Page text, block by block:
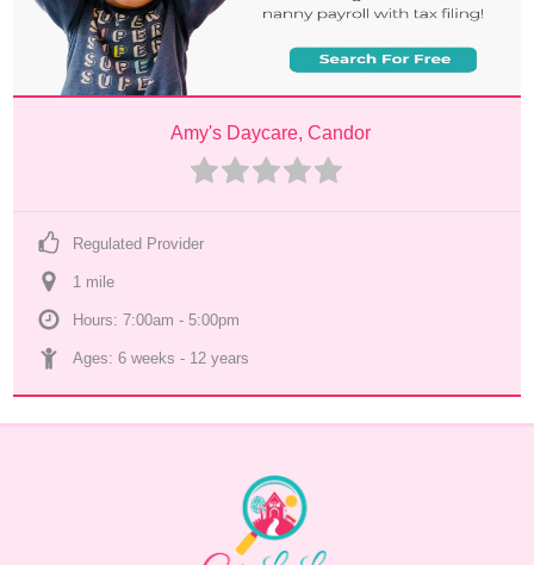
Amy's Daycare, Candor
Regulated Provider
1 mile
Hours: 7:00am - 5:00pm
Ages: 6 weeks - 12 years